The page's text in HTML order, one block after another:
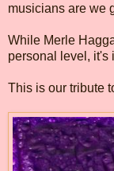
musicians are we
While Merle
personal level, it's
This is our tribute